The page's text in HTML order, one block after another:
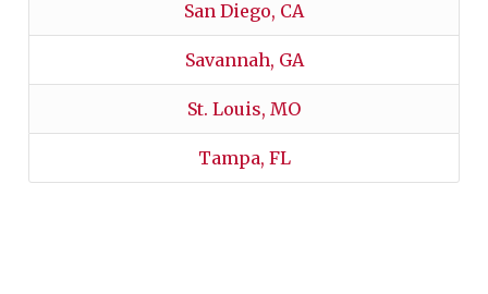
San Diego, CA
Savannah, GA
St. Louis, MO
Tampa, FL